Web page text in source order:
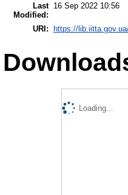
Last
Modified:
16 Sep 2022 10:56
URI: https://
Loading...